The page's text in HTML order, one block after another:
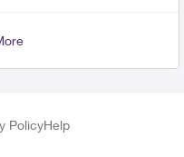
PolicyHelp